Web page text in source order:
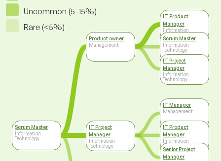
Uncommon (5-15%)
Rare (<5%)
Scrum Master
Information
Technology
Product owner
Management
IT Project
Manager
Information
Technology
IT Product
Manager
Information
Technology
Scrum Master
Information
Technology
IT Project
Manager
Information
Technology
IT Manager
Management
IT Product
Manager
Information
Technology
Senior Project
Manager